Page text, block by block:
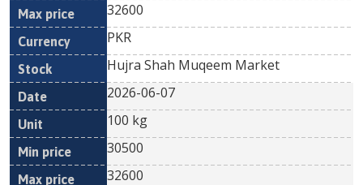
32600
PKR
Hujra Shah Muqeem Market
2026-06-07
100 kg
30500
32600